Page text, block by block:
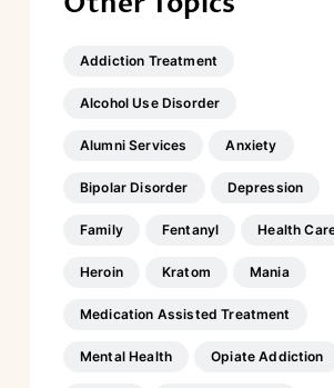
Addiction Treatment
Alcohol Use Disorder
Alumni Services Anxiety
Bipolar Disorder Depression
Family Fentanyl Health
Heroin Kratom Mania
Medication Assisted Treatment
Mental Health Opiate Addiction